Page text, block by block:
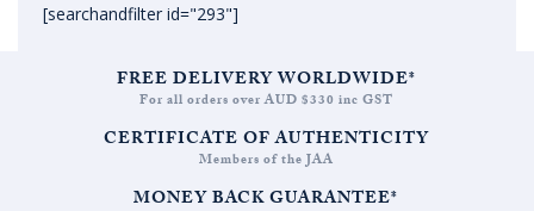
[searchandfilter id="293"]
FREE DELIVERY WORLDWIDE*
For all orders over AUD $330 inc GST
CERTIFICATE OF AUTHENTICITY
Members of the JAA
MONEY BACK GUARANTEE*